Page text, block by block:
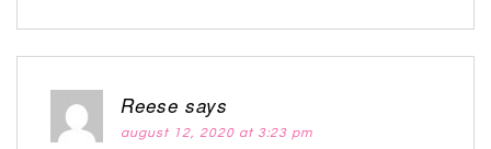
Reese says
august 12, 2020 at 3:23 pm